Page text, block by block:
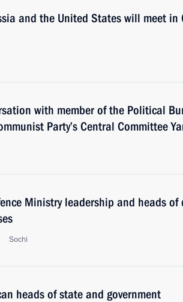
and the United States will meet in
with member of the Political
Party’s Central Committee
Ministry leadership and heads of
Sochi
heads of state and government